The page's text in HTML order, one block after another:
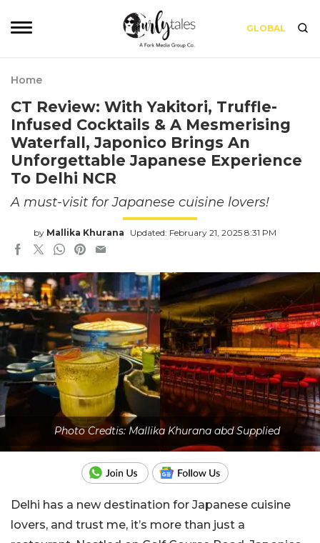
GLOBAL
Home
CT Review: With Yakitori, Truffle-
Infused Cocktails & A Mesmerising
Waterfall, Japonico Brings An
Unforgettable Japanese Experience
To Delhi NCR
A must-visit for Japanese cuisine lovers!
by Mallika Khurana Updated: February 21, 2025 8:31 PM
Photo Credtis: Mallika Khurana abd Supplied
Delhi has a new destination for Japanese cuisine
lovers, and trust me, it’s more than just a